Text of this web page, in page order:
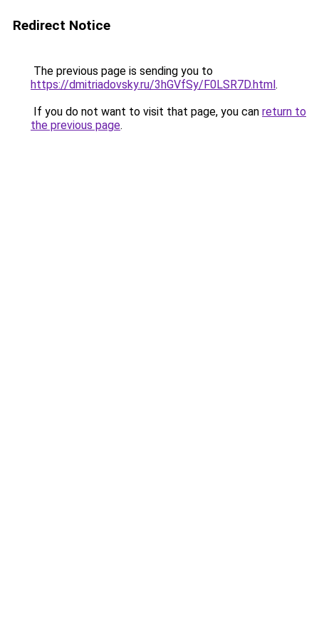
Redirect Notice
The previous page is sending you to
https://dmitriadovsky.ru/3hGVfSy/F0LSR7D.html.
If you do not want to visit that page, you can return to
the previous page.